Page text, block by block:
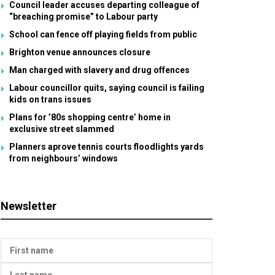
Council leader accuses departing colleague of
“breaching promise” to Labour party
School can fence off playing fields from public
Brighton venue announces closure
Man charged with slavery and drug offences
Labour councillor quits, saying council is failing
kids on trans issues
Plans for ’80s shopping centre’ home in
exclusive street slammed
Planners aprove tennis courts floodlights yards
from neighbours’ windows
Newsletter